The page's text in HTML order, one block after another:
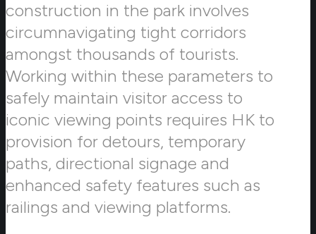
construction in the park involves
circumnavigating tight corridors
amongst thousands of tourists.
Working within these parameters to
safely maintain visitor access to
iconic viewing points requires HK to
provision for detours, temporary
paths, directional signage and
enhanced safety features such as
railings and viewing platforms.